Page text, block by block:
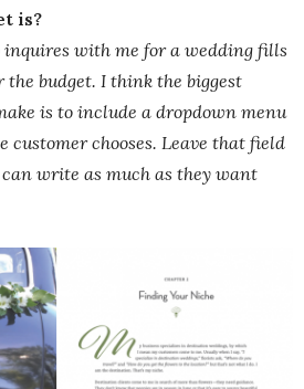
is?
inquires with me for a wedding fills
budget. I think the biggest
is to include a dropdown menu
customer chooses. Leave that field
write as much as they want